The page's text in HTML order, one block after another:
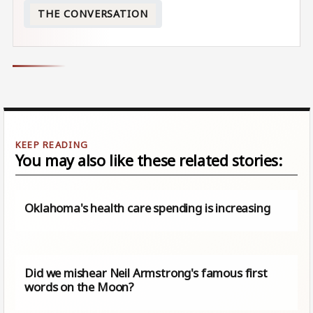
THE CONVERSATION
You may also like these related stories:
Oklahoma's health care spending is increasing
Did we mishear Neil Armstrong's famous first
words on the Moon?